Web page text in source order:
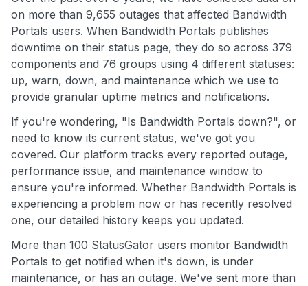
on more than 9,655 outages that affected Bandwidth
Portals users. When Bandwidth Portals publishes
downtime on their status page, they do so across 379
components and 76 groups using 4 different statuses:
up, warn, down, and maintenance which we use to
provide granular uptime metrics and notifications.
If you're wondering, "Is Bandwidth Portals down?", or
need to know its current status, we've got you
covered. Our platform tracks every reported outage,
performance issue, and maintenance window to
ensure you're informed. Whether Bandwidth Portals is
experiencing a problem now or has recently resolved
one, our detailed history keeps you updated.
More than 100 StatusGator users monitor Bandwidth
Portals to get notified when it's down, is under
maintenance, or has an outage. We've sent more than